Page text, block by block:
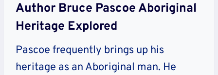
Author Bruce Pascoe Aboriginal
Heritage Explored
Pascoe frequently brings up his
heritage as an Aboriginal man. He